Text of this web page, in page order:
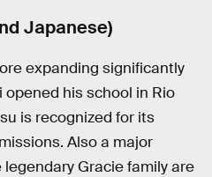
Japanese)
expanding significantly
opened his school in Rio
is recognized for its
Also a major
Gracie family are